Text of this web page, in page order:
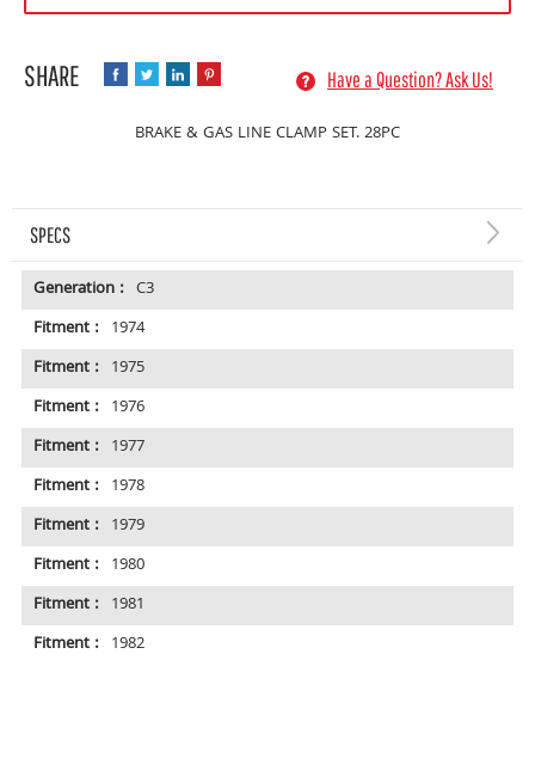
Have a Question? Ask Us!
BRAKE & GAS LINE CLAMP SET. 28PC
SPECS
Generation : C3
Fitment : 1974
Fitment : 1975
Fitment : 1976
Fitment : 1977
Fitment : 1978
Fitment : 1979
Fitment : 1980
Fitment : 1981
Fitment : 1982